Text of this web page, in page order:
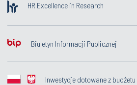
HR Excellence in Research
Biuletyn Informacji Publicznej
Inwestycje dotowane z